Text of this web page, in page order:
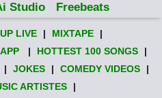
Studio Freebeats
LIVE | MIXTAPE
|
| HOTTEST 100 SONGS
|
| JOKES | COMEDY VIDEOS
|
ARTISTES
|